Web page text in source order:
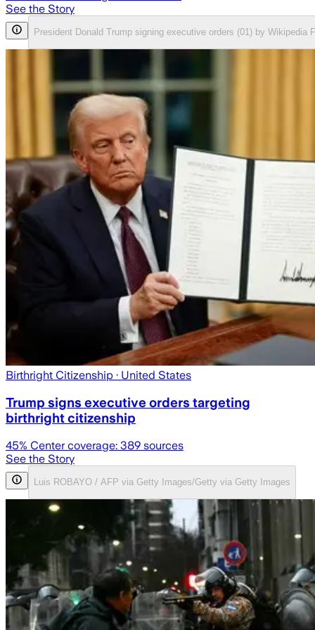
See the Story
President Donald Trump signing executive orders (01) by Wikipedia
Birthright Citizenship · United States
Trump signs executive orders targeting
birthright citizenship
45% Center coverage: 389 sources
See the Story
Luis ROBAYO / AFP via Getty Images/Getty via Getty Images